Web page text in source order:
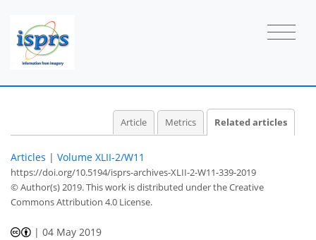
Article Metrics Related articles
Articles | Volume XLII-2/W11
https://doi.org/10.5194/isprs-archives-XLII-2-W11-339-2019
© Author(s) 2019. This work is distributed underthe Creative
Commons Attribution 4.0 License.
|04 May 2019